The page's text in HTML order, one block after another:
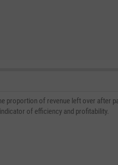
proportion of revenue left over after
of efficiency and profitability.